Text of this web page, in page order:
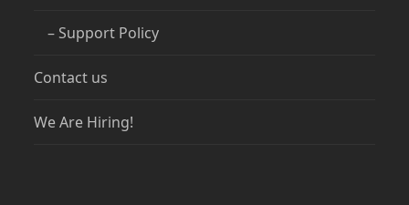
– Support Policy
Contact us
We Are Hiring!